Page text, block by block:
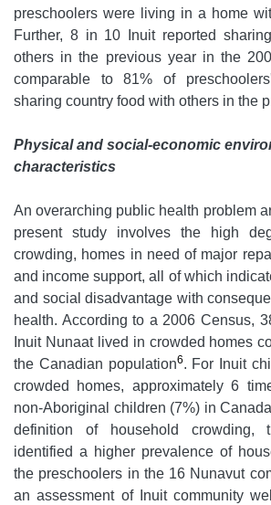
preschoolers were living in a home
Further, 8 in 10 Inuit reported
others in the previous year in the
comparable to 81% of
sharing country food with others in the
Physical and social-economic
characteristics
An overarching public health problem
present study involves the high
crowding, homes in need of major
and income support, all of which
and social disadvantage with
health. According to a 2006 Census,
Inuit Nunaat lived in crowded homes
the Canadian population6. For Inuit
crowded homes, approximately 6
non-Aboriginal children (7%) in Canada
definition of household crowding,
identified a higher prevalence of
the preschoolers in the 16 Nunavut
an assessment of Inuit community